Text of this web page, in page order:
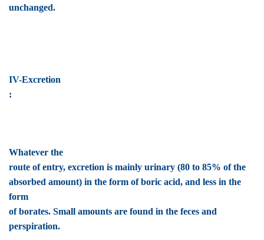
unchanged.
IV-Excretion
:
Whatever the
route of entry, excretion is mainly urinary (80 to 85% of the
absorbed amount) in the form of boric acid, and less in the
form
of borates. Small amounts are found in the feces and
perspiration.